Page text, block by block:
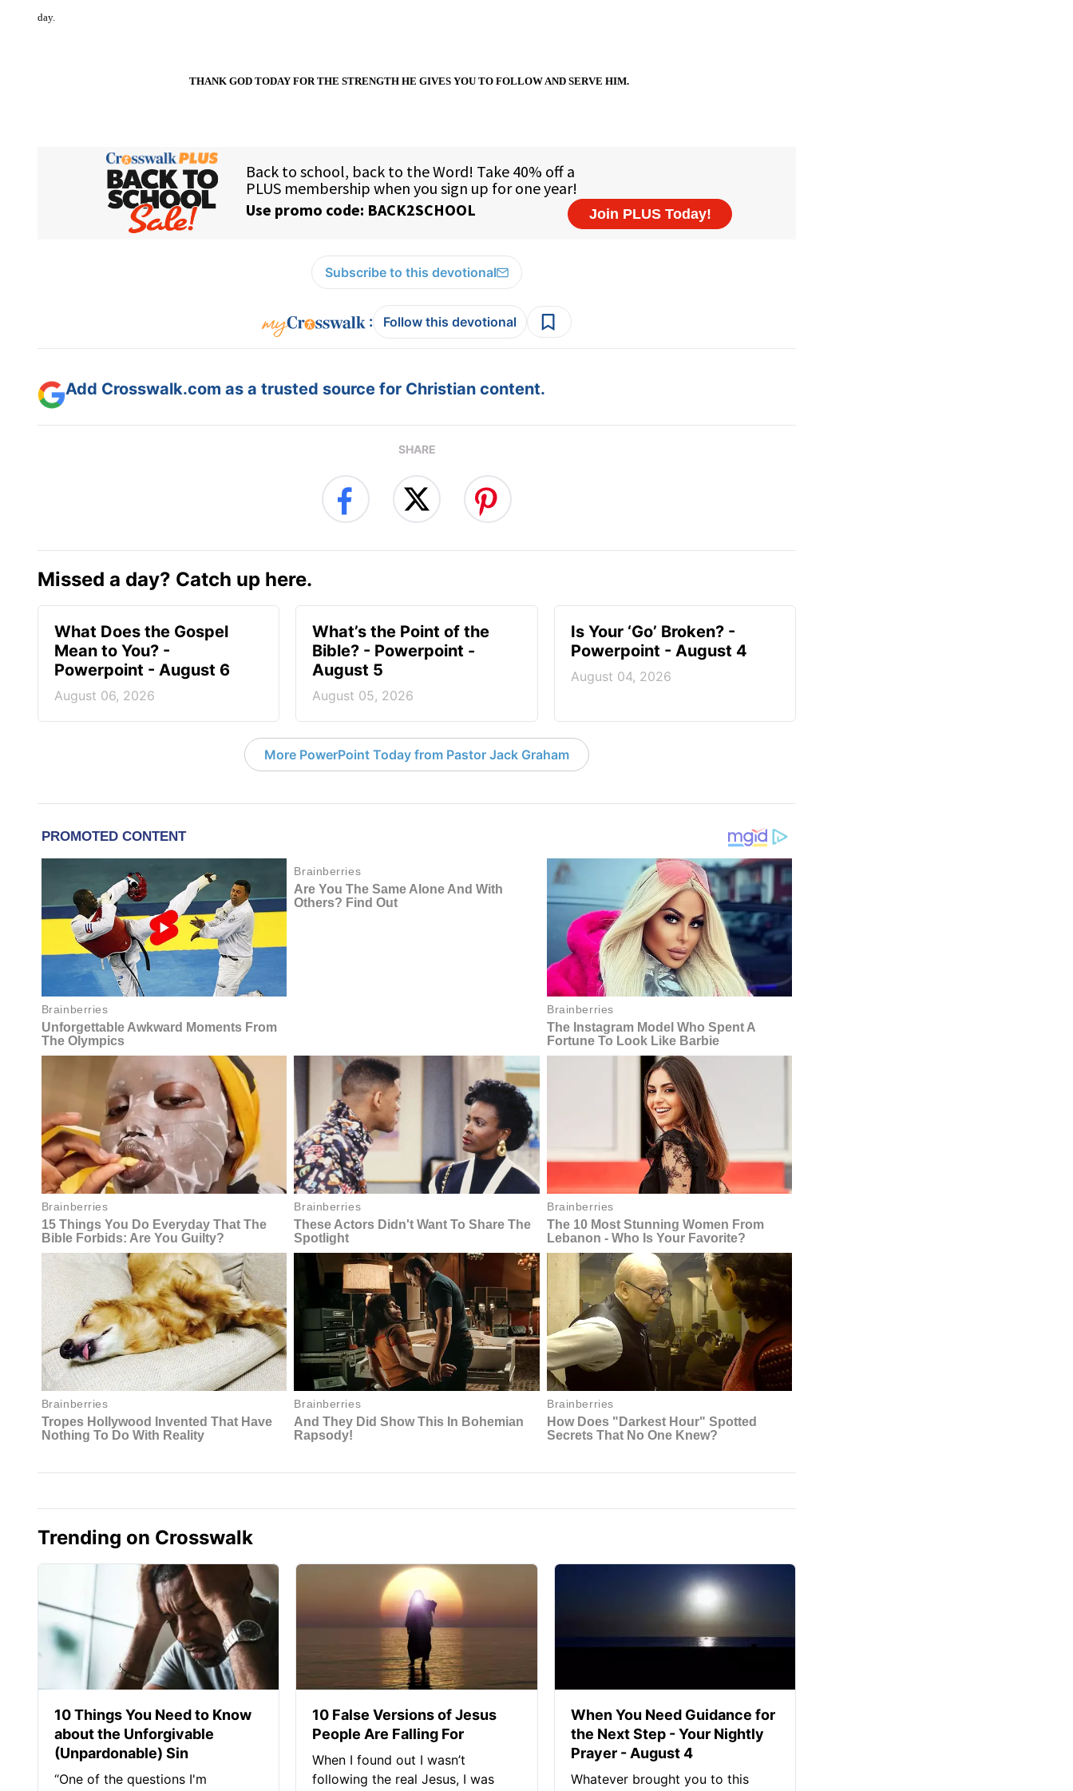
day.
THANK GOD TODAY FOR THE STRENGTH HE GIVES YOU TO FOLLOW AND SERVE HIM.
Subscribe to this devotional
: Follow this devotional
Add Crosswalk.com as a trusted source for Christian content.
SHARE
Missed a day? Catch up here.
What Does the Gospel
Mean to You? -
Powerpoint - August 6
August 06, 2026
What’s the Point of the
Bible? - Powerpoint -
August 5
August 05, 2026
Is Your ‘Go’ Broken? -
Powerpoint - August 4
August 04, 2026
More PowerPoint Today from Pastor Jack Graham
Trending on Crosswalk
10 Things You Need to Know
about the Unforgivable
(Unpardonable) Sin
“One of the questions I'm
10 False Versions of Jesus
People Are Falling For
When I found out I wasn’t
following the real Jesus, I was
When You Need Guidance for
the Next Step - Your Nightly
Prayer - August 4
Whatever brought you to this